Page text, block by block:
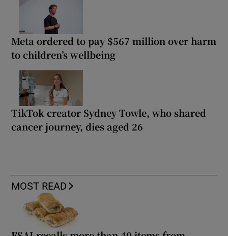
Meta ordered to pay $567 million over harm
to children’s wellbeing
TikTok creator Sydney Towle, who shared
cancer journey, dies aged 26
MOST READ